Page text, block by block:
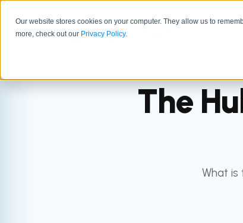
Our website stores cookies on your computer. They allow us to
more, check out our Privacy Policy.
The
What is